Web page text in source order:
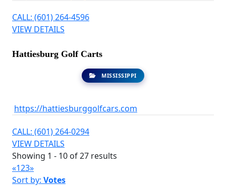
CALL: (601) 264-4596
VIEW DETAILS
Hattiesburg Golf Carts
MISSISSIPPI
https://hattiesburggolfcars.com
CALL: (601) 264-0294
VIEW DETAILS
Showing 1 - 10 of 27 results
«123»
Sort by: Votes